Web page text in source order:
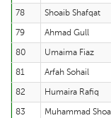
78
Shoaib Shafqat
79
Ahmad Gull
80
Umaima Fiaz
81
Arfah Sohail
82
Humaira Rafiq
83
Muhammad